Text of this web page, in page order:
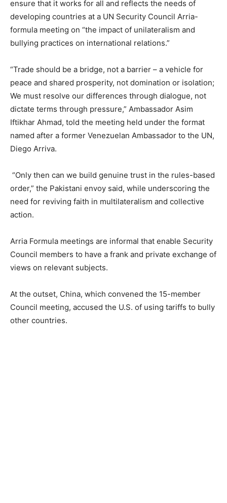
ensure that it works for all and reflects the needs of
developing countries at a UN Security Council Arria-
formula meeting on “the impact of unilateralism and
bullying practices on international relations.”
“Trade should be a bridge, not a barrier – a vehicle for
peace and shared prosperity, not domination or isolation;
We must resolve our differences through dialogue, not
dictate terms through pressure,” Ambassador Asim
Iftikhar Ahmad, told the meeting held under the format
named after a former Venezuelan Ambassador to the UN,
Diego Arriva.
“Only then can we build genuine trust in the rules-based
order,” the Pakistani envoy said, while underscoring the
need for reviving faith in multilateralism and collective
action.
Arria Formula meetings are informal that enable Security
Council members to have a frank and private exchange of
views on relevant subjects.
At the outset, China, which convened the 15-member
Council meeting, accused the U.S. of using tariffs to bully
other countries.